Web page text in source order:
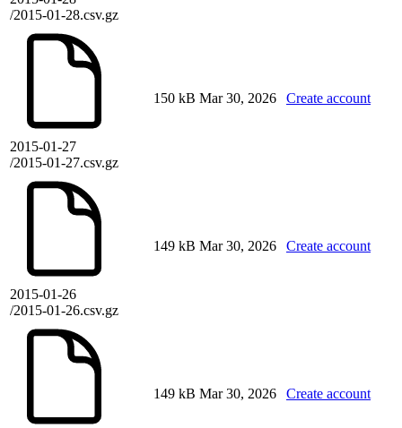
/2015-01-28.csv.gz
2015-01-27
/2015-01-27.csv.gz
150 kB Mar 30, 2026 Create account
2015-01-26
/2015-01-26.csv.gz
149 kB Mar 30, 2026 Create account
149 kB Mar 30, 2026 Create account